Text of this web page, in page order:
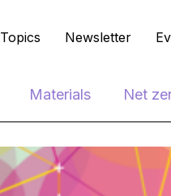
Topics Newsletter
Materials Net